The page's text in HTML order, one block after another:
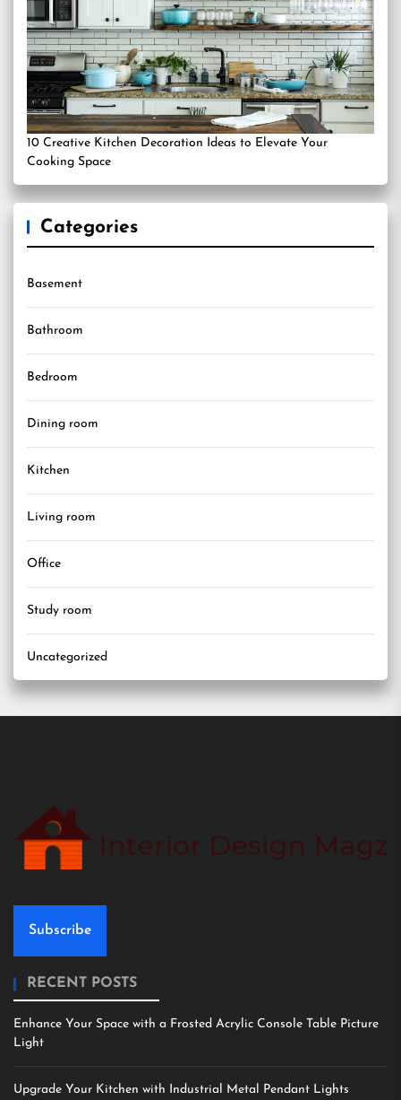
10 Creative Kitchen Decoration Ideas to Elevate Your
Cooking Space
Categories
Basement
Bathroom
Bedroom
Dining room
Kitchen
Living room
Office
Study room
Uncategorized
Subscribe
RECENT POSTS
Enhance Your Space with a Frosted Acrylic Console Table Picture
Light
Upgrade Your Kitchen with Industrial Metal Pendant Lights